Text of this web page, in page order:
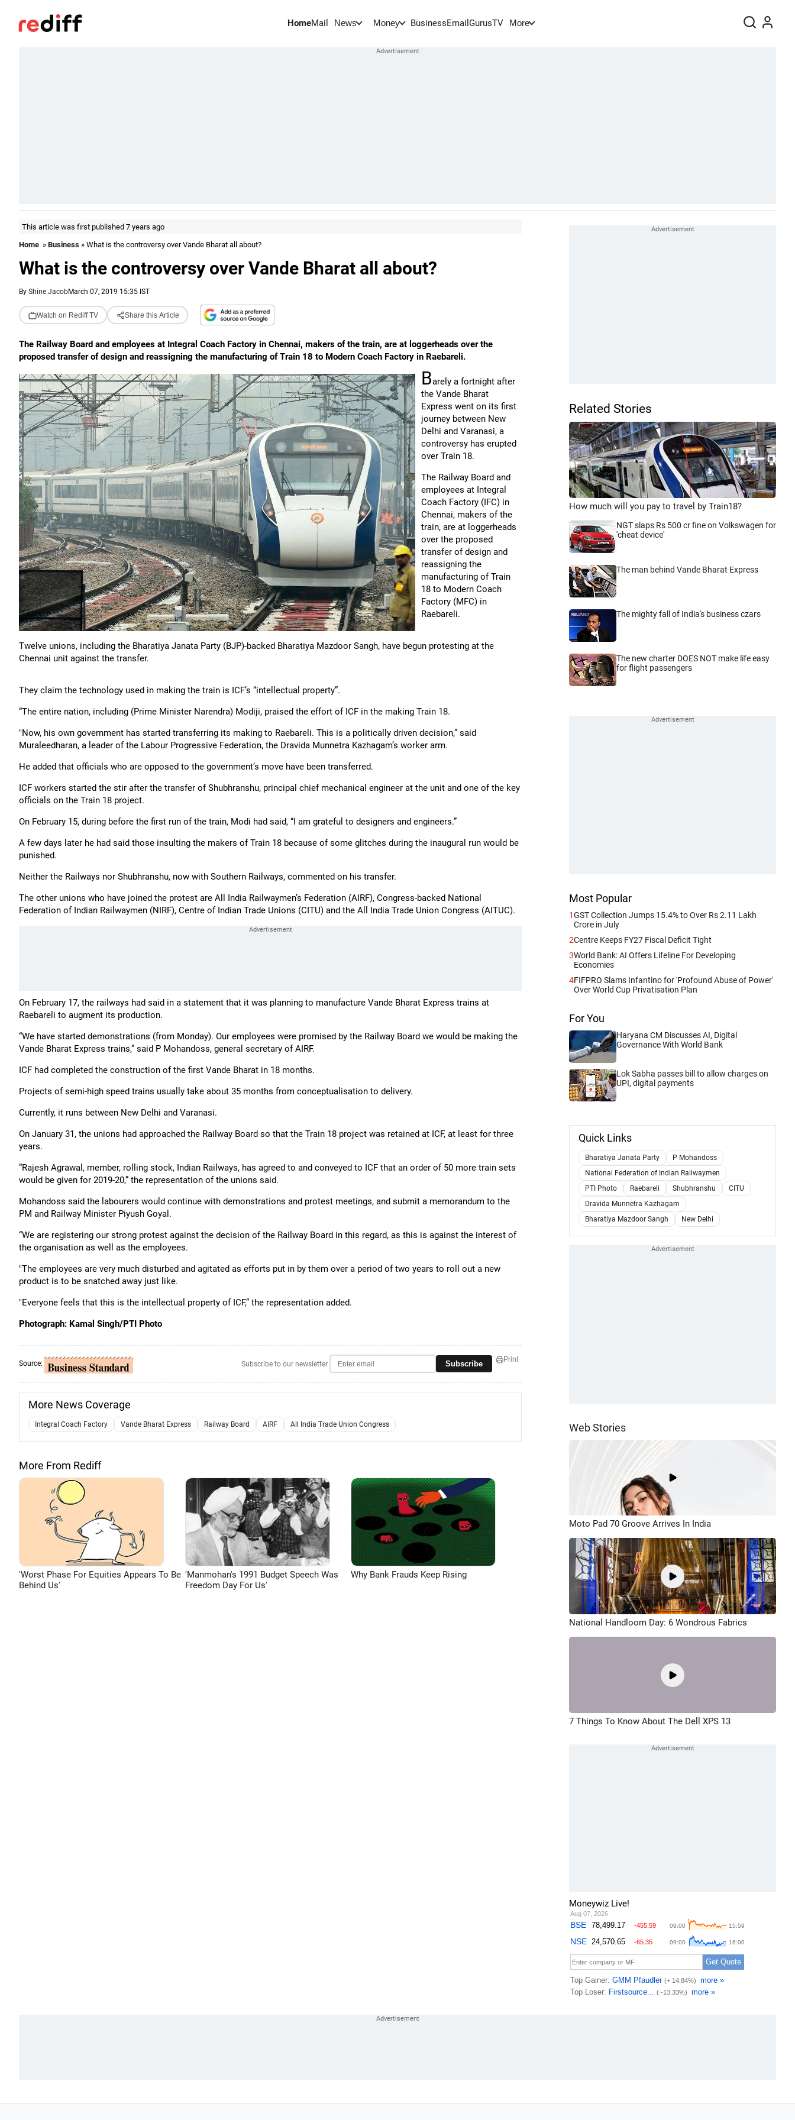
HomeMail News Money BusinessEmail GurusTV More
This article was first published 7 years ago
Home » Business » What is the controversy over Vande Bharat all about?
What is the controversy over Vande Bharat all about?
By Shine JacobMarch 07, 2019 15:35 IST
Watch on Rediff TV Share this Article
The Railway Board and employees at Integral Coach Factory in Chennai, makers of the train, are at loggerheads over the
proposed transfer of design and reassigning the manufacturing of Train 18 to Modern Coach Factory in Raebareli.
Barely a fortnight after
the Vande Bharat
Express went on its first
journey between New
Delhi and Varanasi, a
controversy has erupted
over Train 18.
The Railway Board and
employees at Integral
Coach Factory (IFC) in
Chennai, makers of the
train, are at loggerheads
over the proposed
transfer of design and
reassigning the
manufacturing of Train
18 to Modern Coach
Factory (MFC) in
Raebareli.
Twelve unions, including the Bharatiya Janata Party (BJP)-backed Bharatiya Mazdoor Sangh, have begun protesting at the
Chennai unit against the transfer.
They claim the technology used in making the train is ICF’s “intellectual property”.
“The entire nation, including (Prime Minister Narendra) Modiji, praised the effort of ICF in the making Train 18.
"Now, his own government has started transferring its making to Raebareli. This is a politically driven decision,” said
Muraleedharan, a leader of the Labour Progressive Federation, the Dravida Munnetra Kazhagam’s worker arm.
He added that officials who are opposed to the government’s move have been transferred.
ICF workers started the stir after the transfer of Shubhranshu, principal chief mechanical engineer at the unit and one of the key
officials on the Train 18 project.
On February 15, during before the first run of the train, Modi had said, “I am grateful to designers and engineers.”
A few days later he had said those insulting the makers of Train 18 because of some glitches during the inaugural run would be
punished.
Neither the Railways nor Shubhranshu, now with Southern Railways, commented on his transfer.
The other unions who have joined the protest are All India Railwaymen’s Federation (AIRF), Congress-backed National
Federation of Indian Railwaymen (NIRF), Centre of Indian Trade Unions (CITU) and the All India Trade Union Congress (AITUC).
On February 17, the railways had said in a statement that it was planning to manufacture Vande Bharat Express trains at
Raebareli to augment its production.
“We have started demonstrations (from Monday). Our employees were promised by the Railway Board we would be making the
Vande Bharat Express trains,” said P Mohandoss, general secretary of AIRF.
ICF had completed the construction of the first Vande Bharat in 18 months.
Projects of semi-high speed trains usually take about 35 months from conceptualisation to delivery.
Currently, it runs between New Delhi and Varanasi.
On January 31, the unions had approached the Railway Board so that the Train 18 project was retained at ICF, at least for three
years.
“Rajesh Agrawal, member, rolling stock, Indian Railways, has agreed to and conveyed to ICF that an order of 50 more train sets
would be given for 2019-20,” the representation of the unions said.
Mohandoss said the labourers would continue with demonstrations and protest meetings, and submit a memorandum to the
PM and Railway Minister Piyush Goyal.
“We are registering our strong protest against the decision of the Railway Board in this regard, as this is against the interest of
the organisation as well as the employees.
"The employees are very much disturbed and agitated as efforts put in by them over a period of two years to roll out a new
product is to be snatched away just like.
"Everyone feels that this is the intellectual property of ICF,” the representation added.
Photograph: Kamal Singh/PTI Photo
Source: Subscribe to our newsletter Subscribe Print
More News Coverage
Integral Coach Factory Vande Bharat Express Railway Board AIRF All India Trade Union Congress
More From Rediff
'Worst Phase For Equities Appears To Be
Behind Us'
'Manmohan's 1991 Budget Speech Was
Freedom Day For Us'
Why Bank Frauds Keep Rising
Related Stories
How much will you pay to travel by Train18?
NGT slaps Rs 500 cr fine on Volkswagen for
'cheat device'
The man behind Vande Bharat Express
The mighty fall of India's business czars
The new charter DOES NOT make life easy
for flight passengers
Most Popular
1GST Collection Jumps 15.4% to Over Rs 2.11 Lakh
Crore in July
2Centre Keeps FY27 Fiscal Deficit Tight
3World Bank: AI Offers Lifeline For Developing
Economies
4FIFPRO Slams Infantino for 'Profound Abuse of Power'
Over World Cup Privatisation Plan
For You
Haryana CM Discusses AI, Digital
Governance With World Bank
Lok Sabha passes bill to allow charges on
UPI, digital payments
Quick Links
Bharatiya Janata Party
P Mohandoss
National Federation of Indian Railwaymen
PTI Photo
Raebareli Shubhranshu
CITU
Dravida Munnetra Kazhagam
Bharatiya Mazdoor Sangh
New Delhi
Web Stories
Moto Pad 70 Groove Arrives In India
National Handloom Day: 6 Wondrous Fabrics
7 Things To Know About The Dell XPS 13
Moneywiz Live!